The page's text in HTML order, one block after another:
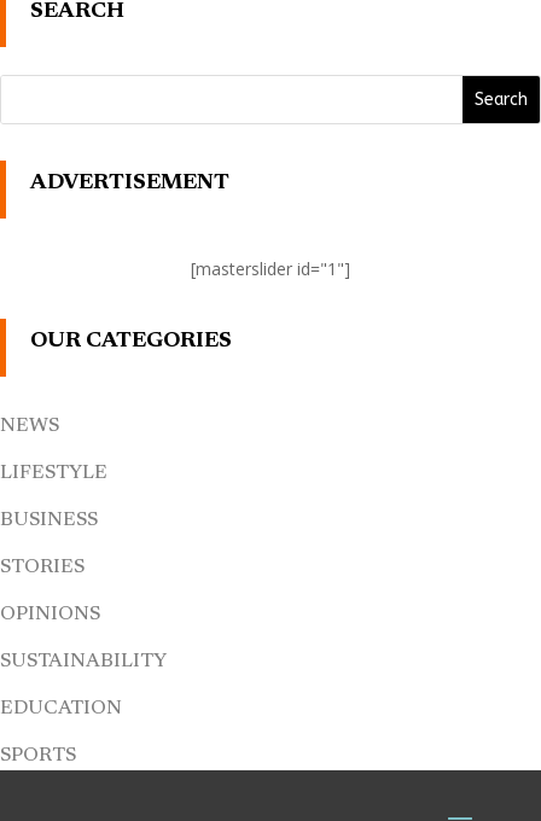
SEARCH
ADVERTISEMENT
[masterslider id="1"]
OUR CATEGORIES
NEWS
LIFESTYLE
BUSINESS
STORIES
OPINIONS
SUSTAINABILITY
EDUCATION
SPORTS